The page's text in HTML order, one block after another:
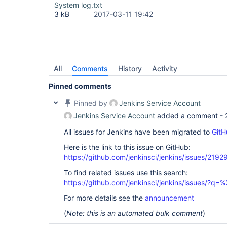
System log.txt
3 kB
2017-03-11 19:42
All Comments History Activity
Pinned comments
Pinned by
Jenkins Service Account
Jenkins Service Account added a comment -
All issues for Jenkins have been migrated to
Here is the link to this issue on GitHub:
https://github.com/jenkinsci/jenkins/issues/
To find related issues use this search:
https://github.com/jenkinsci/jenkins/issues/
For more details see the announcement
(Note: this is an automated bulk comment)